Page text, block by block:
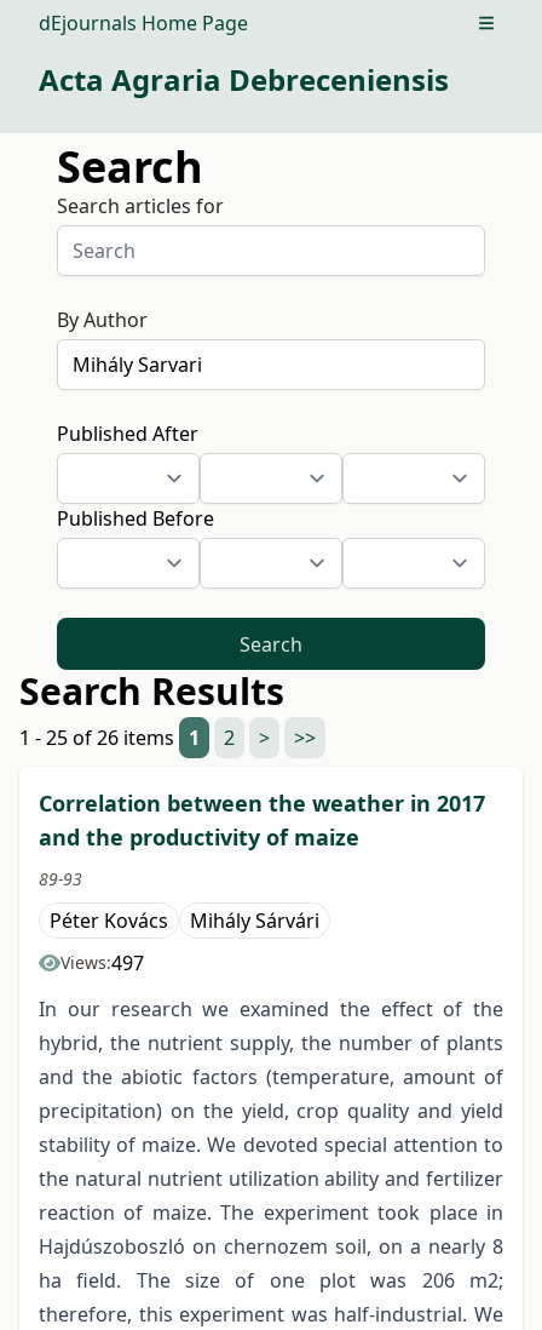
dEjournals Home Page Open
Acta Agraria Debreceniensis
Search
Search articles for
By Author
Published After
Published Before
Search
Search Results
1 - 25 of 26 items 1 2 > >>
Correlation between the weather in 2017
and the productivity of maize
89-93
Péter Kovács Mihály Sárvári
Views:497
In our research we examined the effect of the
hybrid, the nutrient supply, the number of plants
and the abiotic factors (temperature, amount of
precipitation) on the yield, crop quality and yield
stability of maize. We devoted special attention to
the natural nutrient utilization ability and fertilizer
reaction of maize. The experiment took place in
Hajdúszoboszló on chernozem soil, on a nearly 8
ha field. The size of one plot was 206 m2;
therefore, this experiment was half-industrial. We